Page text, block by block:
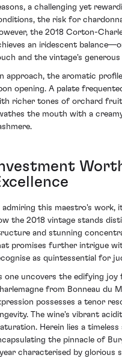
a challenging yet
the risk for
the 2018 Corton-
an iridescent
and the vintage's generous
approach, the aromatic
opening. A palate
richer tones of orchard
the mouth with a
admiring this maestro's work,
the 2018 vintage stands
and stunning
promises further intrigue
as quintessential for
one uncovers the edifying
from Bonneau du
possesses a tenor
The wine's vibrant
Herein lies a
the pinnacle of
characterised by glorious